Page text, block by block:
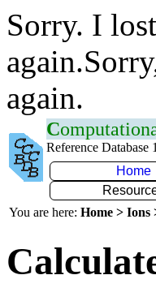
Sorry. I
again.
C
Reference Database
Home
You are here: Home >